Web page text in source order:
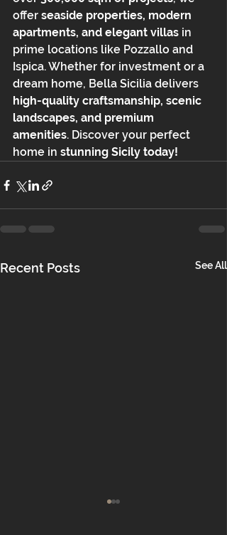
offer seaside properties, modern
apartments, and elegant villas in
prime locations like Pozzallo and
Ispica. Whether for investment or a
dream home, Bella Sicilia delivers
high-quality craftsmanship, scenic
landscapes, and premium
amenities. Discover your perfect
home in stunning Sicily today!
Recent Posts See All